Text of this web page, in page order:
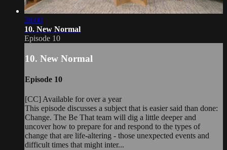
28:00
10. New Normal
Episode 10
10. New Normal
Episode 10
[CC] Available for over a year
This episode discusses a subject that is easier said than done:
Change. The Be That team will dig a little deeper and
uncover how to prepare for and respond to the types of
change that are life-altering - those unexpected events and
difficult times that might inter...